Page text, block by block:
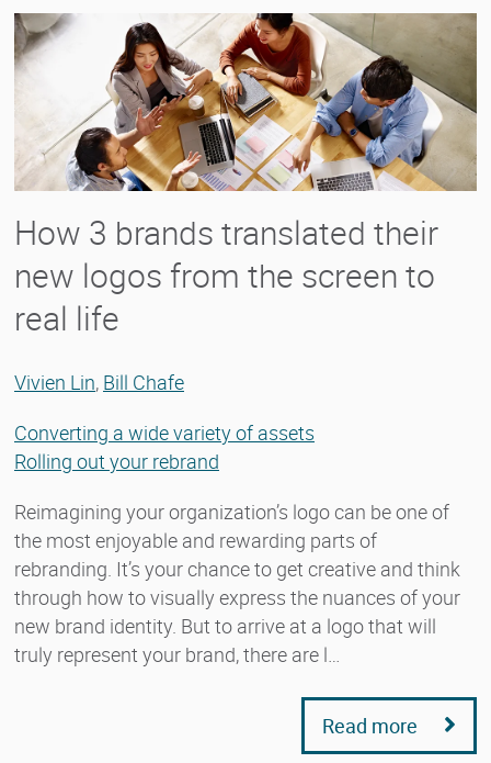
How 3 brands translated their
new logos from the screen to
real life
Vivien Lin, Bill Chafe
Converting a wide variety of assets
Rolling out your rebrand
Reimagining your organization’s logo can be one of
the most enjoyable and rewarding parts of
rebranding. It’s your chance to get creative and think
through how to visually express the nuances of your
new brand identity. But to arrive at a logo that will
truly represent your brand, there are l…
Read more